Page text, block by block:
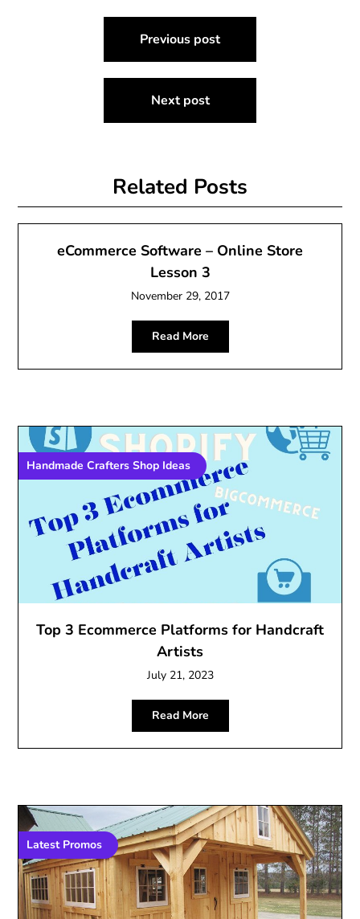
navigation
Previous post
Next post
Related Posts
eCommerce Software – Online Store
Lesson 3
November 29, 2017
Read More
Handmade Crafters Shop Ideas
Top 3 Ecommerce Platforms for Handcraft
Artists
July 21, 2023
Read More
Latest Promos